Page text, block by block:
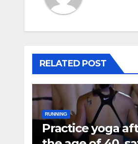
RELATED POST
RUNNING
Practice yoga